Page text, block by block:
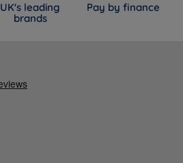
UK's leading
brands
Pay by finance